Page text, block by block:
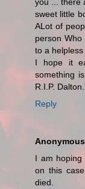
sweet little
ALot of
person
to a
I hope it
something
R.I.P.
Reply
Anonymous
I am hoping
on this
died.